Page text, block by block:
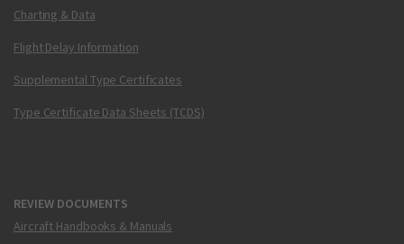
Charting & Data
Flight Delay Information
Supplemental Type Certificates
Type Certificate Data Sheets (TCDS)
REVIEW DOCUMENTS
Aircraft Handbooks & Manuals